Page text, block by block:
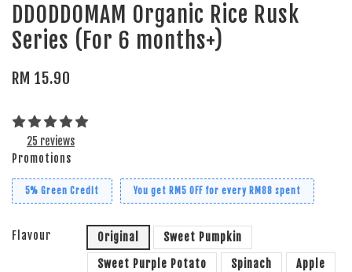
DDODDOMAM Organic Rice Rusk
Series (For 6 months+)
RM 15.90
25 reviews
Promotions
5% Green Credit You get RM5 OFF for every RM88 spent
Flavour Original
Sweet Pumpkin
Sweet Purple Potato
Spinach
Apple